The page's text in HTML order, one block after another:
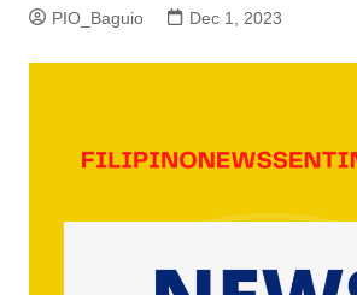
PIO_Baguio Dec 1, 2023